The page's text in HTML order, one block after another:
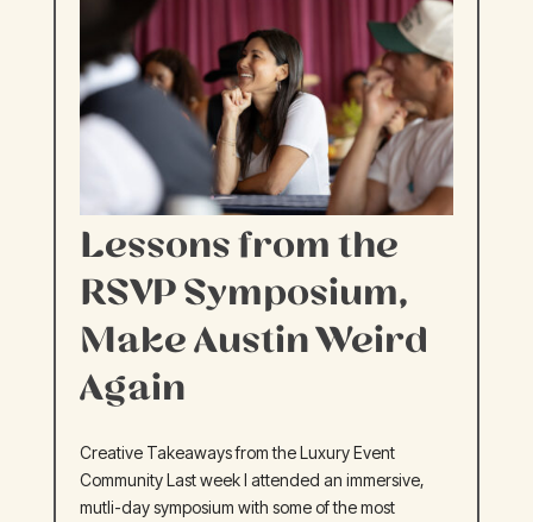
Lessons from the
RSVP Symposium,
Make Austin Weird
Again
Creative Takeaways from the Luxury Event
Community Last week I attended an immersive,
mutli-day symposium with some of the most